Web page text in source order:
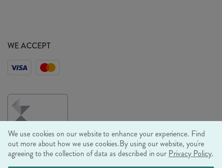
WE ACCEPT
We use cookies on our website to enhance your experience. Find
out more about how we use cookies.By using our website, you're
agreeing to the collection of data as described in our Privacy Policy.